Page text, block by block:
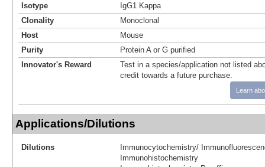
Isotype
IgG1 Kappa
Clonality
Monoclonal
Host
Mouse
Purity
Protein A or G purified
Innovator's Reward
Test in a species/application not listed
credit towards a future purchase.
Learn
Applications/Dilutions
Dilutions
Immunocytochemistry/
Immunohistochemistry